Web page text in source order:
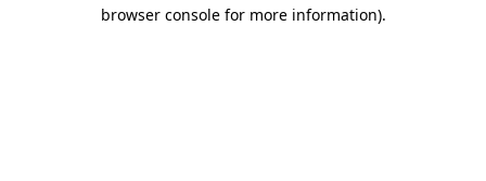
browser console for more information).